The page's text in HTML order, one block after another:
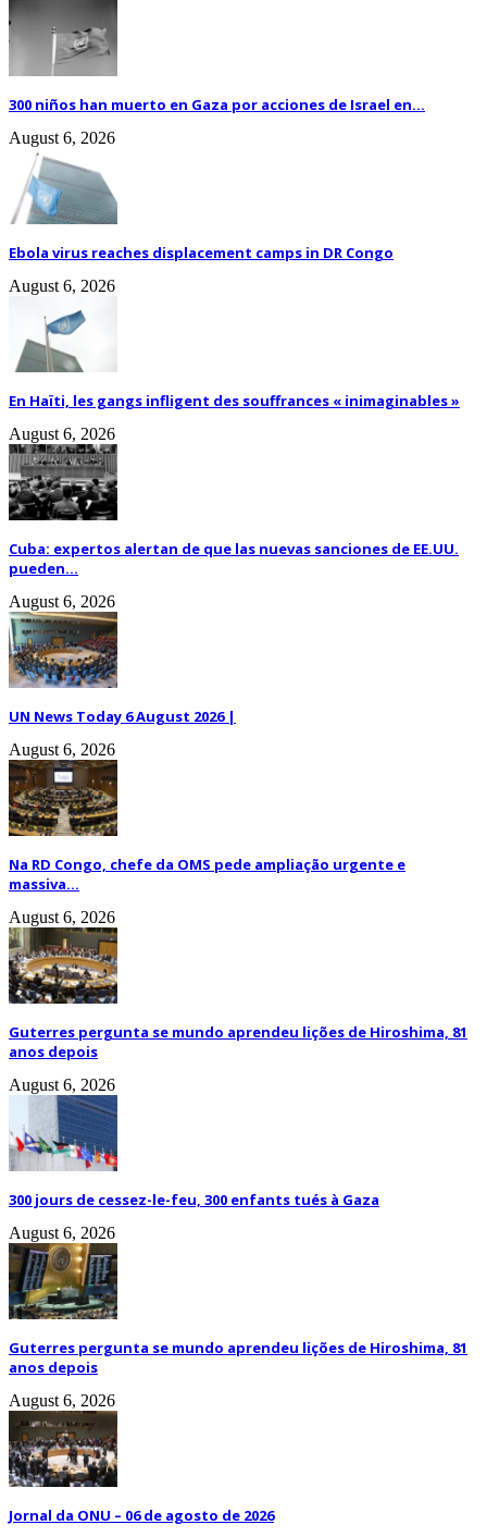
300 niños han muerto en Gaza por acciones de Israel en...
August 6, 2026
Ebola virus reaches displacement camps in DR Congo
August 6, 2026
En Haïti, les gangs infligent des souffrances « inimaginables »
August 6, 2026
Cuba: expertos alertan de que las nuevas sanciones de EE.UU.
pueden...
August 6, 2026
UN News Today 6 August 2026 |
August 6, 2026
Na RD Congo, chefe da OMS pede ampliação urgente e
massiva...
August 6, 2026
Guterres pergunta se mundo aprendeu lições de Hiroshima, 81
anos depois
August 6, 2026
300 jours de cessez-le-feu, 300 enfants tués à Gaza
August 6, 2026
Guterres pergunta se mundo aprendeu lições de Hiroshima, 81
anos depois
August 6, 2026
Jornal da ONU – 06 de agosto de 2026